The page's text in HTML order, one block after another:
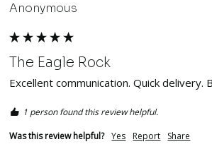
Anonymous
The Eagle Rock
Excellent communication. Quick delivery.
1 person found this review helpful.
Was this review helpful? Yes Report Share